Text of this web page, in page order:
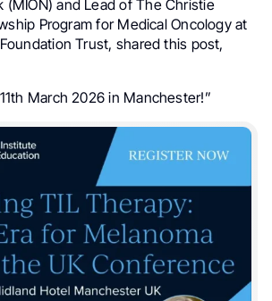
(MION) and Lead of The Christie
Program for Medical Oncology at
Trust, shared this post,
March 2026 in Manchester!”